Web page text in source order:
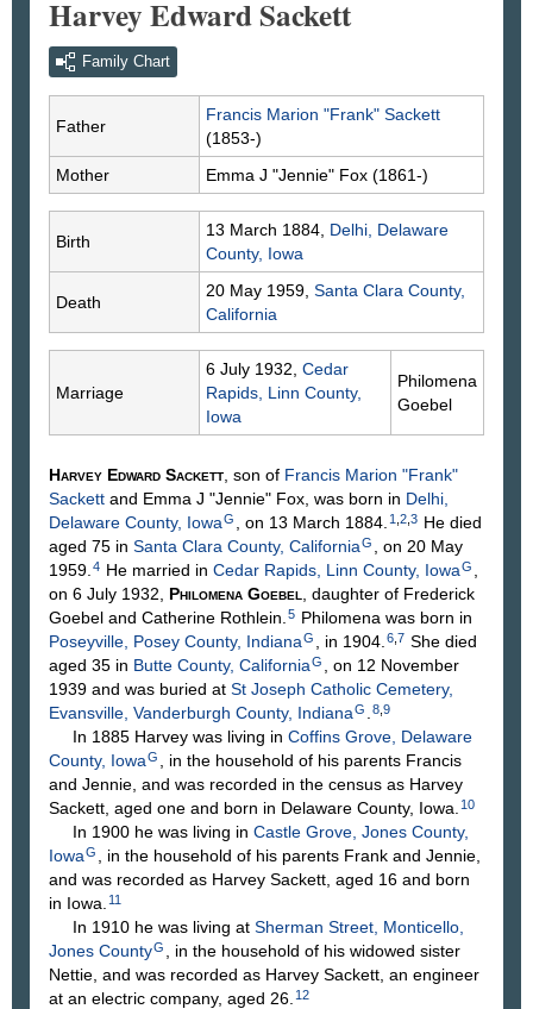
Harvey Edward Sackett
Family Chart
Father
Francis Marion "Frank" Sackett
(1853-)
Mother
Emma J "Jennie" Fox (1861-)
Birth
13 March 1884, Delhi, Delaware
County, Iowa
Death
20 May 1959, Santa Clara County,
California
Marriage
6 July 1932, Cedar
Rapids, Linn County,
Iowa
Philomena
Goebel
Harvey Edward Sackett , son of Francis Marion "Frank"
Sackett and Emma J "Jennie" Fox , was born in Delhi,
Delaware County, IowaG , on 13 March 1884. 1 2 3 He died
aged 75 in Santa Clara County, CaliforniaG
, on 20 May
1959. 4 He married in Cedar Rapids, Linn County, IowaG
on 6 July 1932, Philomena Goebel , daughter of Frederick
Goebel and Catherine Rothlein 5 Philomena was born in
Poseyville, Posey County, IndianaG , in 1904. 6 7 She died
aged 35 in Butte County, CaliforniaG
, on 12 November
1939 and was buried at St Joseph Catholic Cemetery,
Evansville, Vanderburgh County, IndianaG 8 9
In 1885 Harvey was living in Coffins Grove, Delaware
County, IowaG
, in the household of his parents Francis
and Jennie, and was recorded in the census as Harvey
Sackett, aged one and born in Delaware County, Iowa. 10
In 1900 he was living in Castle Grove, Jones County,
IowaG
, in the household of his parents Frank and Jennie,
and was recorded as Harvey Sackett, aged 16 and born
in Iowa. 11
In 1910 he was living at Sherman Street, Monticello,
Jones CountyG
, in the household of his widowed sister
Nettie, and was recorded as Harvey Sackett, an engineer
at an electric company, aged 26. 12